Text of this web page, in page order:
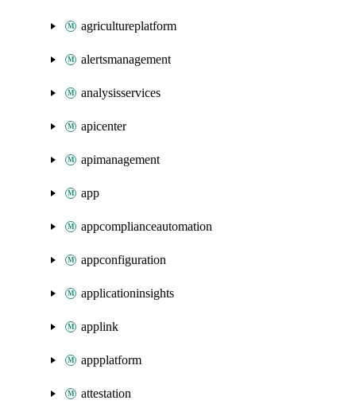
agricultureplatform
alertsmanagement
analysisservices
apicenter
apimanagement
app
appcomplianceautomation
appconfiguration
applicationinsights
applink
appplatform
attestation